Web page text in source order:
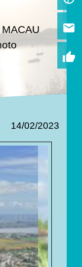
14/02/2023
email
thumb_up